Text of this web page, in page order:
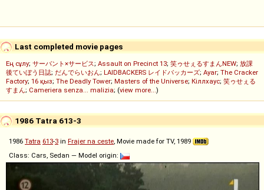
Last completed movie pages
Ең сұлу; サーバント×サービス; Assault on Precinct 13; 笑ゥせぇるすまんNEW; 放課
後ていぼう日誌; だんでらいおん; LAIDBACKERS レイドバッカーズ; Ayar; The Cracker
Factory; 16 қыз; The Deadly Tower; Masters of the Universe; Кіллхаус; 笑ゥせぇる
すまん; Cameriera senza... malizia; (view more...)
1986 Tatra 613-3
1986 Tatra 613-3 in Frajer na ceste, Movie made for TV, 1989
Class: Cars, Sedan — Model origin: